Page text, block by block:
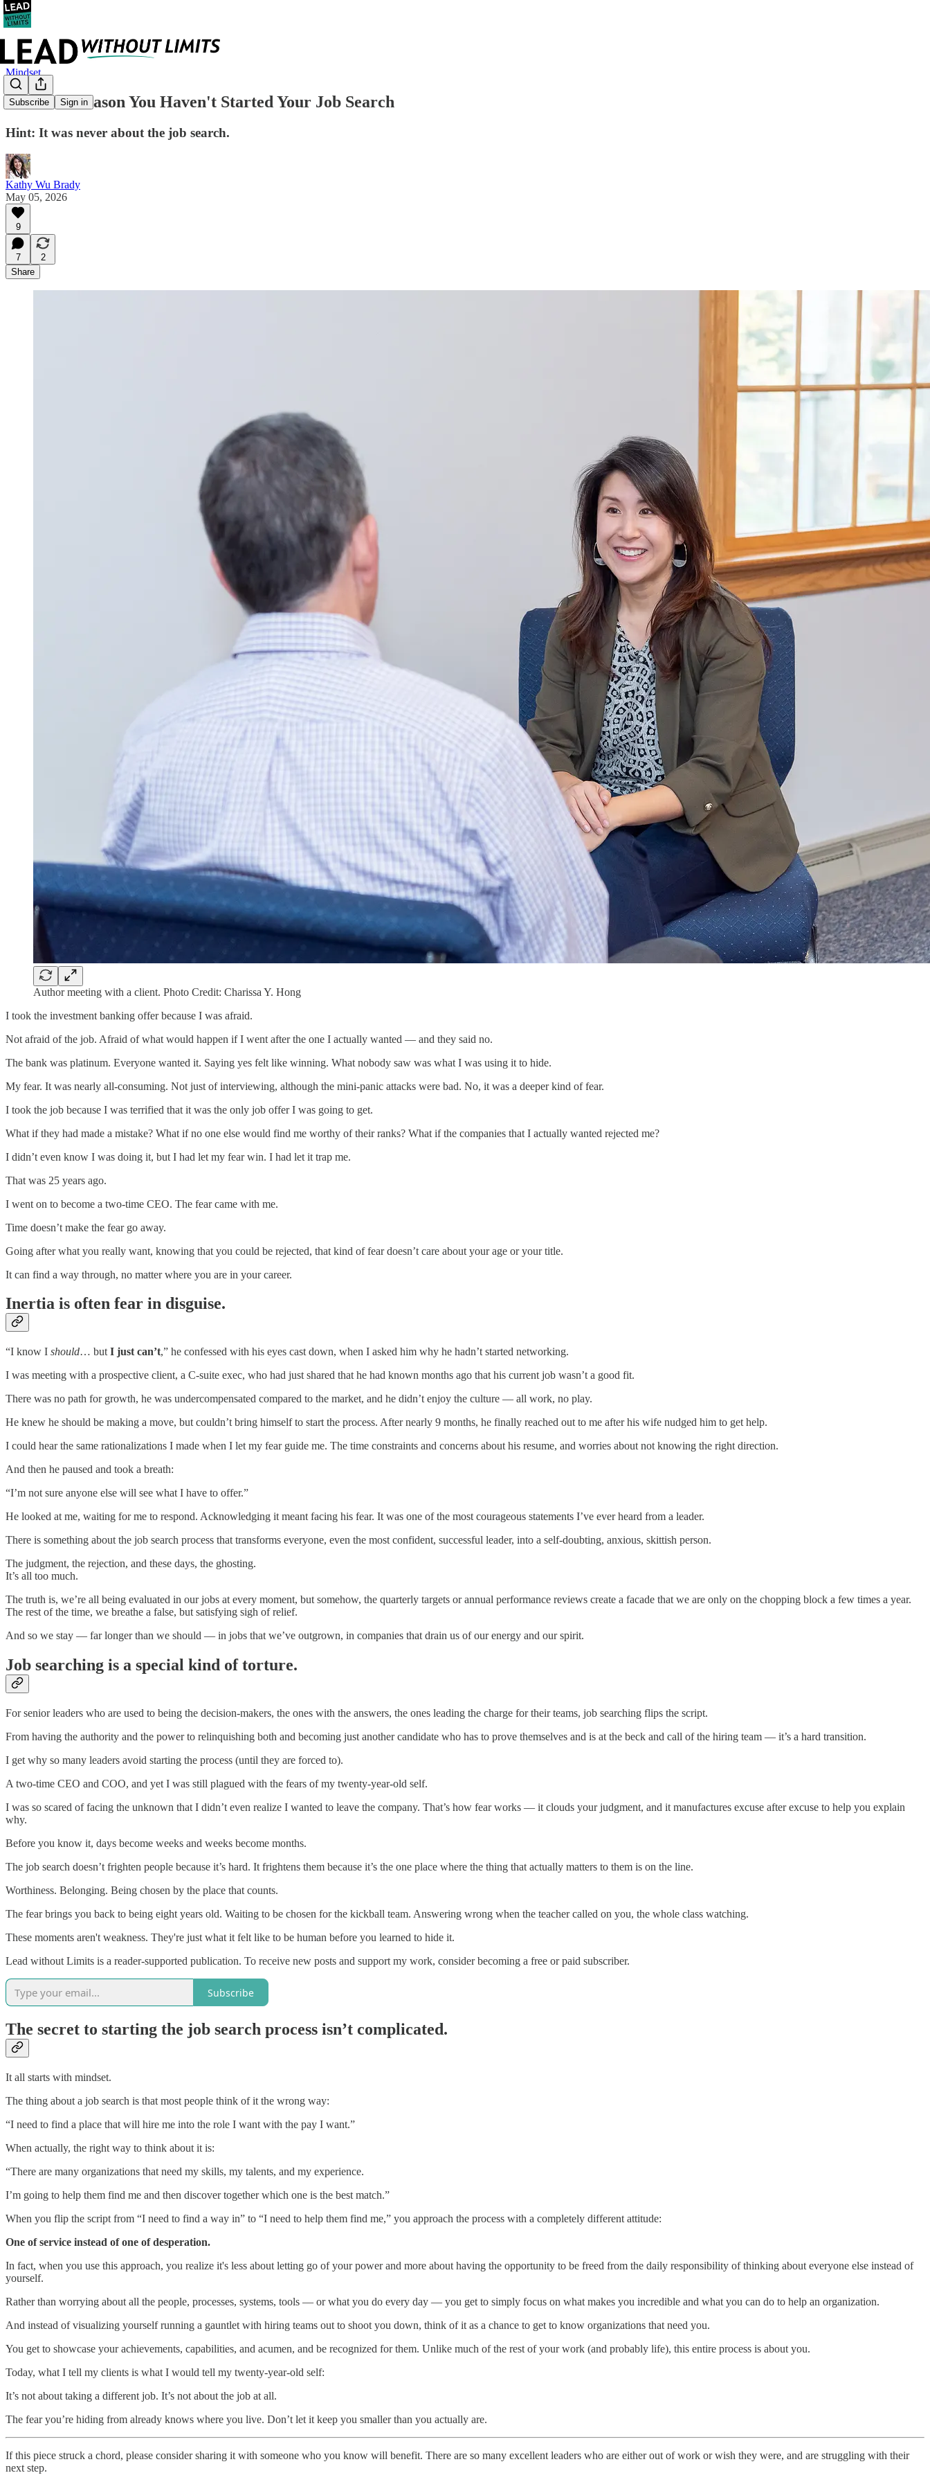
Subscribe Sign in
Mindset
The Real Reason You Haven't Started Your Job Search
Hint: It was never about the job search.
Kathy Wu Brady
May 05, 2026
9
7
2
Share
Author meeting with a client. Photo Credit: Charissa Y. Hong
I took the investment banking offer because I was afraid.
Not afraid of the job. Afraid of what would happen if I went after the one I actually wanted — and they said no.
The bank was platinum. Everyone wanted it. Saying yes felt like winning. What nobody saw was what I was using it to hide.
My fear. It was nearly all-consuming. Not just of interviewing, although the mini-panic attacks were bad. No, it was a deeper kind of fear.
I took the job because I was terrified that it was the only job offer I was going to get.
What if they had made a mistake? What if no one else would find me worthy of their ranks? What if the companies that I actually wanted rejected me?
I didn’t even know I was doing it, but I had let my fear win. I had let it trap me.
That was 25 years ago.
I went on to become a two-time CEO. The fear came with me.
Time doesn’t make the fear go away.
Going after what you really want, knowing that you could be rejected, that kind of fear doesn’t care about your age or your title.
It can find a way through, no matter where you are in your career.
Inertia is often fear in disguise.
“I know I should… but I just can’t,” he confessed with his eyes cast down, when I asked him why he hadn’t started networking.
I was meeting with a prospective client, a C-suite exec, who had just shared that he had known months ago that his current job wasn’t a good fit.
There was no path for growth, he was undercompensated compared to the market, and he didn’t enjoy the culture — all work, no play.
He knew he should be making a move, but couldn’t bring himself to start the process. After nearly 9 months, he finally reached out to me after his wife nudged him to get help.
I could hear the same rationalizations I made when I let my fear guide me. The time constraints and concerns about his resume, and worries about not knowing the right direction.
And then he paused and took a breath:
“I’m not sure anyone else will see what I have to offer.”
He looked at me, waiting for me to respond. Acknowledging it meant facing his fear. It was one of the most courageous statements I’ve ever heard from a leader.
There is something about the job search process that transforms everyone, even the most confident, successful leader, into a self-doubting, anxious, skittish person.
The judgment, the rejection, and these days, the ghosting.
It’s all too much.
The truth is, we’re all being evaluated in our jobs at every moment, but somehow, the quarterly targets or annual performance reviews create a facade that we are only on the chopping block a few times a year.
The rest of the time, we breathe a false, but satisfying sigh of relief.
And so we stay — far longer than we should — in jobs that we’ve outgrown, in companies that drain us of our energy and our spirit.
Job searching is a special kind of torture.
For senior leaders who are used to being the decision-makers, the ones with the answers, the ones leading the charge for their teams, job searching flips the script.
From having the authority and the power to relinquishing both and becoming just another candidate who has to prove themselves and is at the beck and call of the hiring team — it’s a hard transition.
I get why so many leaders avoid starting the process (until they are forced to).
A two-time CEO and COO, and yet I was still plagued with the fears of my twenty-year-old self.
I was so scared of facing the unknown that I didn’t even realize I wanted to leave the company. That’s how fear works — it clouds your judgment, and it manufactures excuse after excuse to help you explain
why.
Before you know it, days become weeks and weeks become months.
The job search doesn’t frighten people because it’s hard. It frightens them because it’s the one place where the thing that actually matters to them is on the line.
Worthiness. Belonging. Being chosen by the place that counts.
The fear brings you back to being eight years old. Waiting to be chosen for the kickball team. Answering wrong when the teacher called on you, the whole class watching.
These moments aren't weakness. They're just what it felt like to be human before you learned to hide it.
Lead without Limits is a reader-supported publication. To receive new posts and support my work, consider becoming a free or paid subscriber.
Subscribe
The secret to starting the job search process isn’t complicated.
It all starts with mindset.
The thing about a job search is that most people think of it the wrong way:
“I need to find a place that will hire me into the role I want with the pay I want.”
When actually, the right way to think about it is:
“There are many organizations that need my skills, my talents, and my experience.
I’m going to help them find me and then discover together which one is the best match.”
When you flip the script from “I need to find a way in” to “I need to help them find me,” you approach the process with a completely different attitude:
One of service instead of one of desperation.
In fact, when you use this approach, you realize it's less about letting go of your power and more about having the opportunity to be freed from the daily responsibility of thinking about everyone else instead of
yourself.
Rather than worrying about all the people, processes, systems, tools — or what you do every day — you get to simply focus on what makes you incredible and what you can do to help an organization.
And instead of visualizing yourself running a gauntlet with hiring teams out to shoot you down, think of it as a chance to get to know organizations that need you.
You get to showcase your achievements, capabilities, and acumen, and be recognized for them. Unlike much of the rest of your work (and probably life), this entire process is about you.
Today, what I tell my clients is what I would tell my twenty-year-old self:
It’s not about taking a different job. It’s not about the job at all.
The fear you’re hiding from already knows where you live. Don’t let it keep you smaller than you actually are.
If this piece struck a chord, please consider sharing it with someone who you know will benefit. There are so many excellent leaders who are either out of work or wish they were, and are struggling with their
next step.